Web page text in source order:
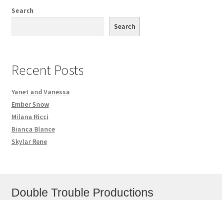
Search
Search
Recent Posts
Yanet and Vanessa
Ember Snow
Milana Ricci
Bianca Blance
Skylar Rene
Double Trouble Productions